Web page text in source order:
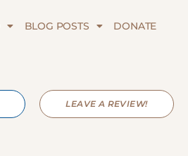
BLOG POSTS DONATE
LEAVE A REVIEW!